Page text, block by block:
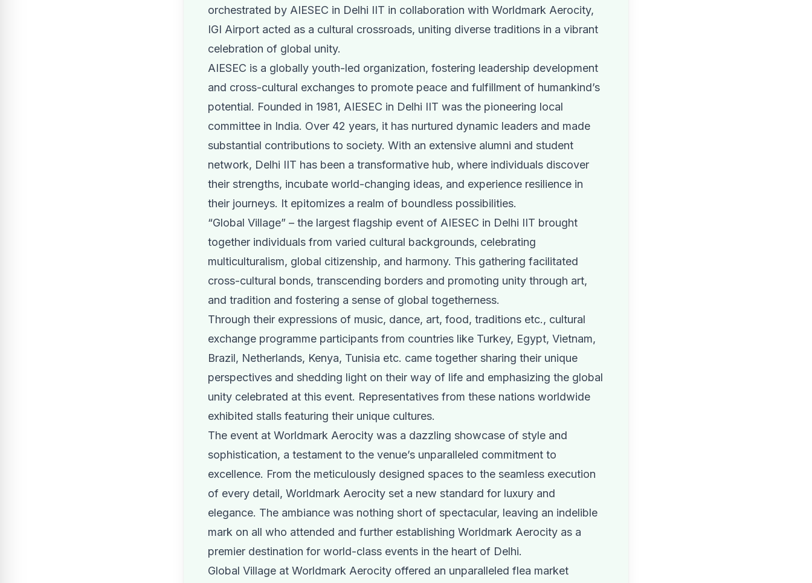
orchestrated by AIESEC in Delhi IIT in collaboration with Worldmark Aerocity,
IGI Airport acted as a cultural crossroads, uniting diverse traditions in a vibrant
celebration of global unity.
AIESEC is a globally youth-led organization, fostering leadership development
and cross-cultural exchanges to promote peace and fulfillment of humankind’s
potential. Founded in 1981, AIESEC in Delhi IIT was the pioneering local
committee in India. Over 42 years, it has nurtured dynamic leaders and made
substantial contributions to society. With an extensive alumni and student
network, Delhi IIT has been a transformative hub, where individuals discover
their strengths, incubate world-changing ideas, and experience resilience in
their journeys. It epitomizes a realm of boundless possibilities.
“Global Village” – the largest flagship event of AIESEC in Delhi IIT brought
together individuals from varied cultural backgrounds, celebrating
multiculturalism, global citizenship, and harmony. This gathering facilitated
cross-cultural bonds, transcending borders and promoting unity through art,
and tradition and fostering a sense of global togetherness.
Through their expressions of music, dance, art, food, traditions etc., cultural
exchange programme participants from countries like Turkey, Egypt, Vietnam,
Brazil, Netherlands, Kenya, Tunisia etc. came together sharing their unique
perspectives and shedding light on their way of life and emphasizing the global
unity celebrated at this event. Representatives from these nations worldwide
exhibited stalls featuring their unique cultures.
The event at Worldmark Aerocity was a dazzling showcase of style and
sophistication, a testament to the venue’s unparalleled commitment to
excellence. From the meticulously designed spaces to the seamless execution
of every detail, Worldmark Aerocity set a new standard for luxury and
elegance. The ambiance was nothing short of spectacular, leaving an indelible
mark on all who attended and further establishing Worldmark Aerocity as a
premier destination for world-class events in the heart of Delhi.
Global Village at Worldmark Aerocity offered an unparalleled flea market